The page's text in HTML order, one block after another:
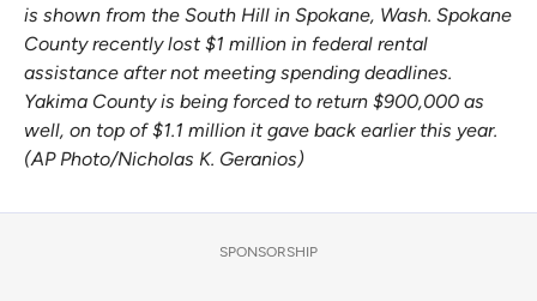
is shown from the South Hill in Spokane, Wash. Spokane
County recently lost $1 million in federal rental
assistance after not meeting spending deadlines.
Yakima County is being forced to return $900,000 as
well, on top of $1.1 million it gave back earlier this year.
(AP Photo/Nicholas K. Geranios)
SPONSORSHIP